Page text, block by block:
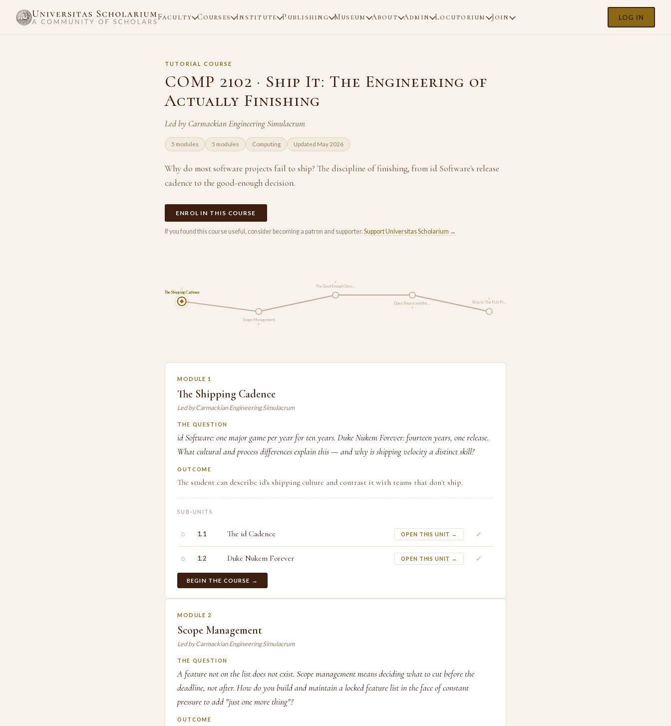
Faculty Courses Institute Publishing Museum About Admin Locutorium Join LOG IN
TUTORIAL COURSE
COMP 2102 · Ship It: The Engineering of
Actually Finishing
Led by Carmackian Engineering Simulacrum
5 modules 5 modules Computing Updated May 2026
Why do most software projects fail to ship? The discipline of finishing, from id Software's release
cadence to the good-enough decision.
ENROL IN THIS COURSE
If you found this course useful, consider becoming a patron and supporter. Support Universitas Scholarium →
The Shipping Cadence
1
Scope Management
2
The Good Enough Deci…
3
Open Source and the …
4
Ship It: The Full Pi…
5
MODULE 1
The Shipping Cadence
Led by Carmackian Engineering Simulacrum
THE QUESTION
id Software: one major game per year for ten years. Duke Nukem Forever: fourteen years, one release.
What cultural and process differences explain this — and why is shipping velocity a distinct skill?
OUTCOME
The student can describe id's shipping culture and contrast it with teams that don't ship.
SUB-UNITS
○ 1.1 The id Cadence OPEN THIS UNIT → ✓
○ 1.2 Duke Nukem Forever OPEN THIS UNIT → ✓
BEGIN THE COURSE →
MODULE 2
Scope Management
Led by Carmackian Engineering Simulacrum
THE QUESTION
A feature not on the list does not exist. Scope management means deciding what to cut before the
deadline, not after. How do you build and maintain a locked feature list in the face of constant
pressure to add "just one more thing"?
OUTCOME